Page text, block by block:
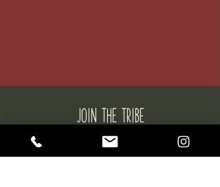
JOIN THE tribe